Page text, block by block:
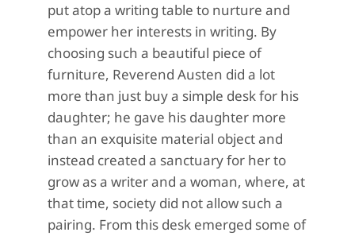
put atop a writing table to nurture and
empower her interests in writing. By
choosing such a beautiful piece of
furniture, Reverend Austen did a lot
more than just buy a simple desk for his
daughter; he gave his daughter more
than an exquisite material object and
instead created a sanctuary for her to
grow as a writer and a woman, where, at
that time, society did not allow such a
pairing. From this desk emerged some of